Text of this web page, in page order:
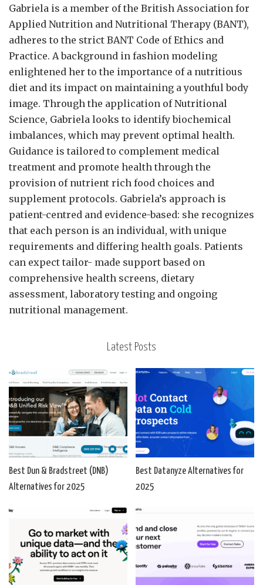
Gabriela is a member of the British Association for
Applied Nutrition and Nutritional Therapy (BANT),
adheres to the strict BANT Code of Ethics and
Practice. A background in fashion modeling
enlightened her to the importance of a nutritious
diet and its impact on maintaining a youthful body
image. Through the application of Nutritional
Science, Gabriela looks to identify biochemical
imbalances, which may prevent optimal health.
Guidance is tailored to complement medical
treatment and promote health through the
provision of nutrient rich food choices and
supplement protocols. Gabriela’s approach is
patient-centred and evidence-based: she recognizes
that each person is an individual, with unique
requirements and differing health goals. Patients
can expect tailor- made support based on
comprehensive health screens, dietary
assessment, laboratory testing and ongoing
nutritional management.
Latest Posts
Best Dun & Bradstreet (DNB)
Alternatives for 2025
Best Datanyze Alternatives for
2025